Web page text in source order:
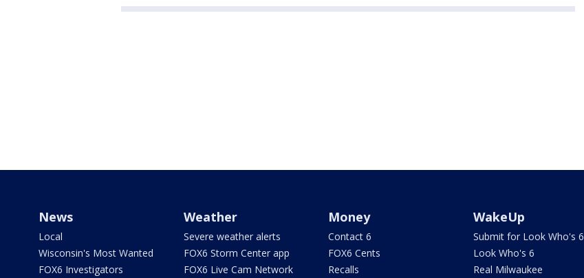
News
Local
Wisconsin's Most Wanted
FOX6 Investigators
Weather
Severe weather alerts
FOX6 Storm Center app
FOX6 Live Cam Network
Money
Contact 6
FOX6 Cents
Recalls
WakeUp
Submit for Look Who's 6
Look Who's 6
Real Milwaukee